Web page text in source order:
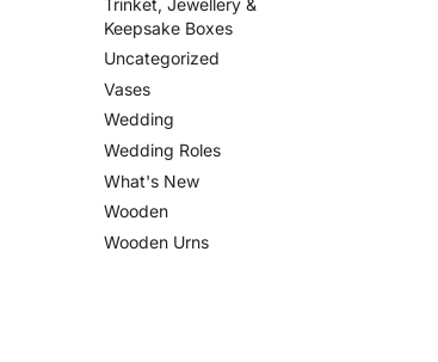
Keepsake Boxes
Uncategorized
Vases
Wedding
Wedding Roles
What's New
Wooden
Wooden Urns